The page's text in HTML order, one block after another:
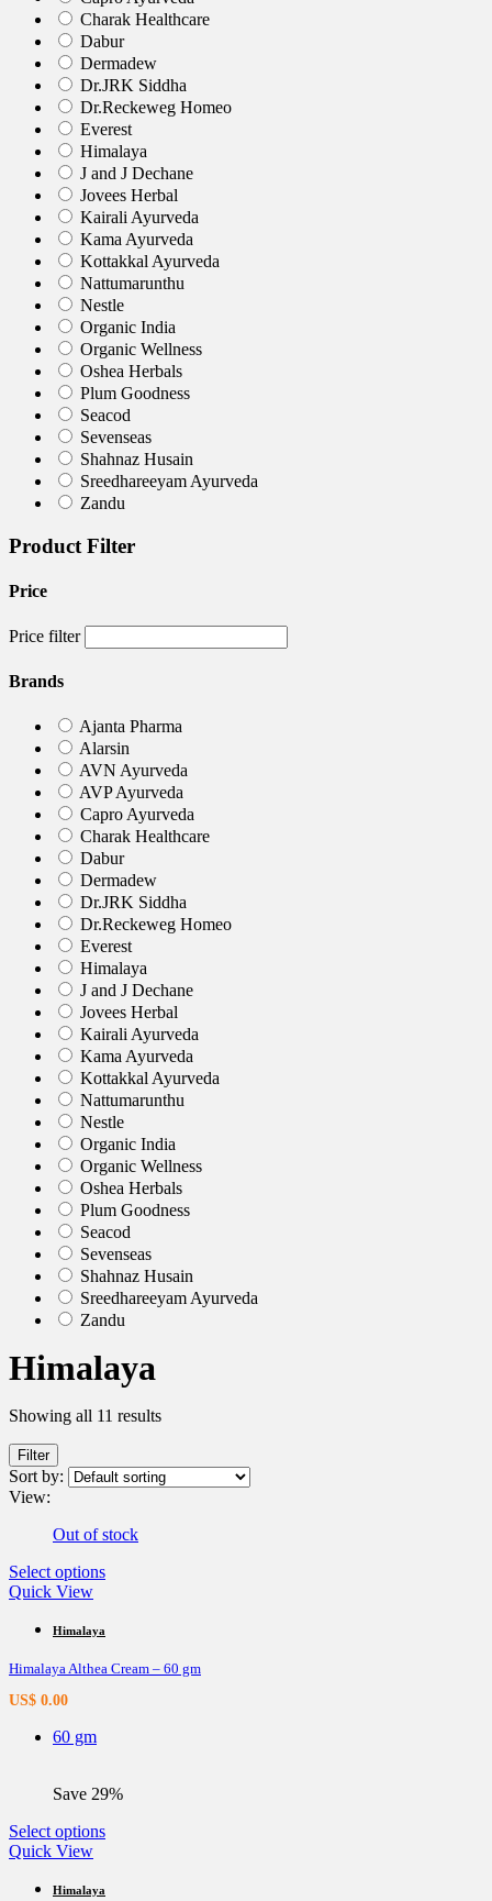
Charak Healthcare
Dabur
Dermadew
Dr.JRK Siddha
Dr.Reckeweg Homeo
Everest
Himalaya
J and J Dechane
Jovees Herbal
Kairali Ayurveda
Kama Ayurveda
Kottakkal Ayurveda
Nattumarunthu
Nestle
Organic India
Organic Wellness
Oshea Herbals
Plum Goodness
Seacod
Sevenseas
Shahnaz Husain
Sreedhareeyam Ayurveda
Zandu
Product Filter
Price
Price filter
Brands
Ajanta Pharma
Alarsin
AVN Ayurveda
AVP Ayurveda
Capro Ayurveda
Charak Healthcare
Dabur
Dermadew
Dr.JRK Siddha
Dr.Reckeweg Homeo
Everest
Himalaya
J and J Dechane
Jovees Herbal
Kairali Ayurveda
Kama Ayurveda
Kottakkal Ayurveda
Nattumarunthu
Nestle
Organic India
Organic Wellness
Oshea Herbals
Plum Goodness
Seacod
Sevenseas
Shahnaz Husain
Sreedhareeyam Ayurveda
Zandu
Himalaya
Showing all 11 results
Filter
Sort by:
View:
Out of stock
Select optionsThis
multiple
The
the
page
Quick View
Himalaya
Himalaya Althea Cream – 60 gm
US$ 0.00
60 gm
Save 29%
Select optionsThis
multiple
Quick View
Himalaya